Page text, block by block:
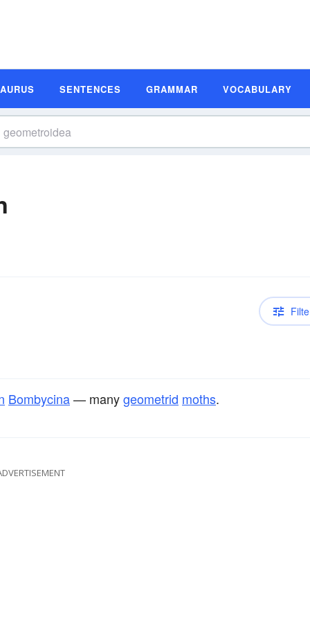
SENTENCES GRAMMAR VOCABULARY
Bombycina— manygeometrid moths.